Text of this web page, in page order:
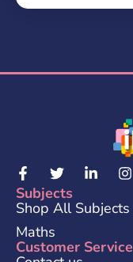
Subjects
Shop All Subjects
Maths
Customer Service